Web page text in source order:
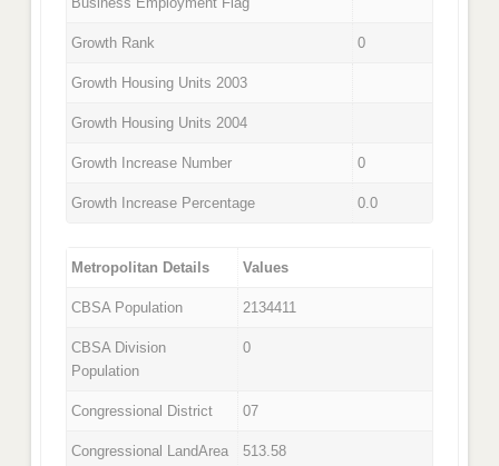
Growth Rank 0
Growth Housing Units 2003
Growth Housing Units 2004
Growth Increase Number 0
Growth Increase Percentage 0.0
Metropolitan Details Values
CBSA Population 2134411
CBSA Division
Population
0
Congressional District 07
Congressional LandArea 513.58